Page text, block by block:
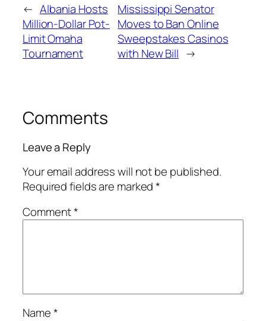
← Albania Hosts
Million-Dollar Pot-
Limit Omaha
Tournament
Mississippi Senator
Moves to Ban Online
Sweepstakes Casinos
with New Bill →
Comments
Leave a Reply
Your email address will not be published.
Required fields are marked*
Comment*
Name*